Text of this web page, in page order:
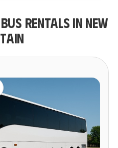
RENTALS IN NEW